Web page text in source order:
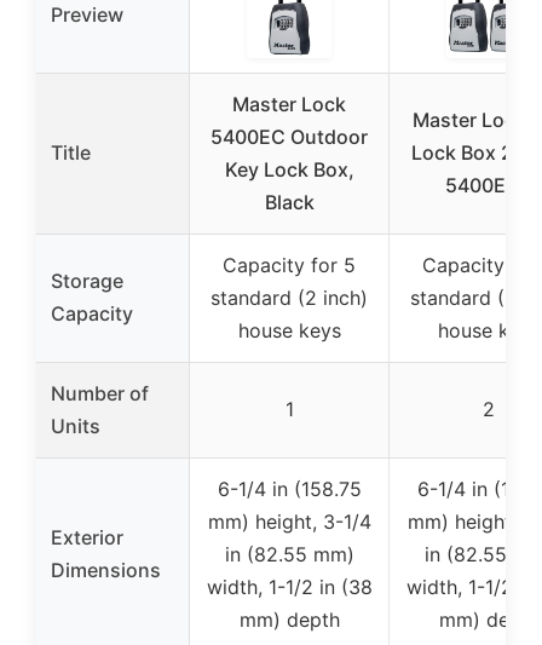
Preview
Title
Master Lock
5400EC Outdoor
Key Lock Box,
Black
Master Lock
Lock Box 2-
5400EC2
Storage
Capacity
Capacity for 5
standard (2 inch)
house keys
Capacity for
standard (2
house keys
Number of
Units
1 2
Exterior
Dimensions
6-1/4 in (158.75
mm) height, 3-1/4
in (82.55 mm)
width, 1-1/2 in (38
mm) depth
6-1/4 in
mm) height,
in (82.55
width, 1-1/2 in
mm) depth